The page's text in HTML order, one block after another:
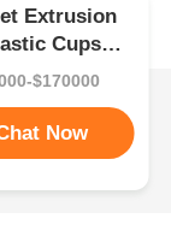
Extrusion
Cups
$170000
Now